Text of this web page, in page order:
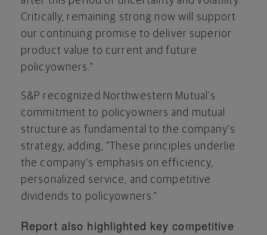
Critically, remaining strong now will support
our continuing promise to deliver superior
product value to current and future
policyowners."
S&P recognized Northwestern Mutual's
commitment to policyowners and mutual
structure as fundamental to the company's
strategy, adding, "These principles underlie
the company's emphasis on efficiency,
personalized service, and competitive
dividends to policyowners."
Report also highlighted key competitive